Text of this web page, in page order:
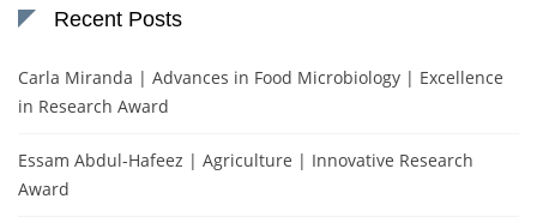
Recent Posts
Carla Miranda | Advances in Food Microbiology | Excellence
in Research Award
Essam Abdul-Hafeez | Agriculture | Innovative Research
Award